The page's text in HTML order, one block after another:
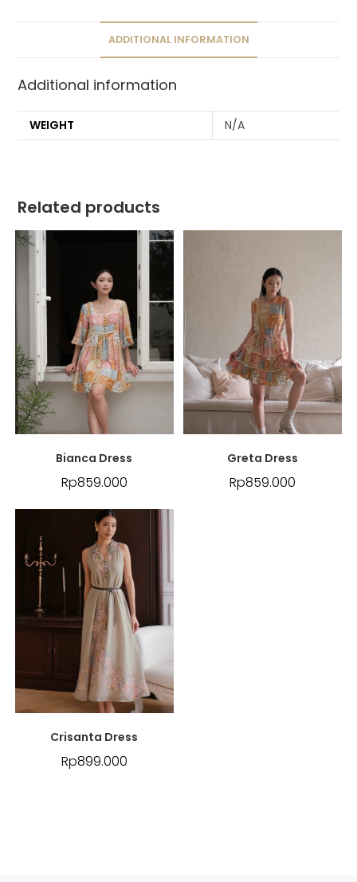
ADDITIONAL INFORMATION
Additional information
WEIGHT N/A
Related products
Bianca Dress
Rp859.000
Greta Dress
Rp859.000
Crisanta Dress
Rp899.000